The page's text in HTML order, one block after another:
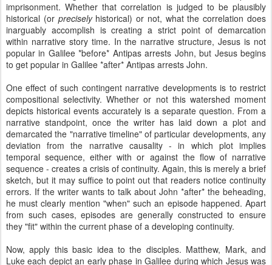
imprisonment. Whether that correlation is judged to be plausibly
historical (or preciselyhistorical) or not, what the correlation does
inarguably accomplish is creating a strict point of demarcation
within narrative story time. In the narrative structure, Jesus is not
popular in Galilee *before* Antipas arrests John, but Jesus begins
to get popular in Galilee *after* Antipas arrests John.
One effect of such contingent narrative developments is to restrict
compositional selectivity. Whether or not this watershed moment
depicts historical events accurately is a separate question. From a
narrative standpoint, once the writer has laid down a plot and
demarcated the "narrative timeline" of particular developments, any
deviation from the narrative causality - in which plot implies
temporal sequence, either with or against the flow of narrative
sequence - creates a crisis of continuity. Again, this is merely a brief
sketch, but it may suffice to point out that readers notice continuity
errors. If the writer wants to talk about John *after* the beheading,
he must clearly mention "when" such an episode happened. Apart
from such cases, episodes are generally constructed to ensure
they "fit" within the current phase of a developing continuity.
Now, apply this basic idea to the disciples. Matthew, Mark, and
Luke each depict an early phase in Galilee during which Jesus was